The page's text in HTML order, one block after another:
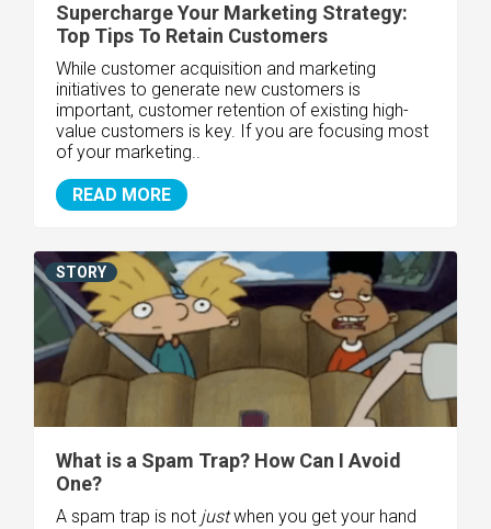
Supercharge Your Marketing Strategy:
Top Tips To Retain Customers
While customer acquisition and marketing
initiatives to generate new customers is
important, customer retention of existing high-
value customers is key. If you are focusing most
of your marketing..
READ MORE
What is a Spam Trap? How Can I Avoid
One?
A spam trap is not justwhen you get your hand
STORY